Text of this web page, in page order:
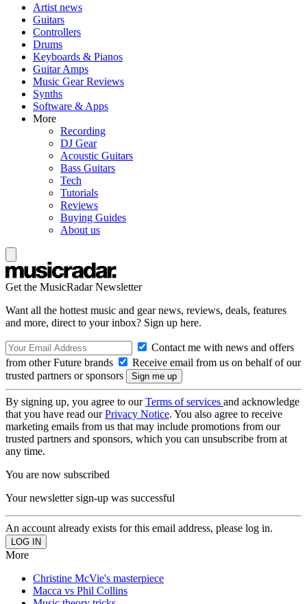
Artist news
Guitars
Controllers
Drums
Keyboards & Pianos
Guitar Amps
Music Gear Reviews
Synths
Software & Apps
More
Recording
DJ Gear
Acoustic Guitars
Bass Guitars
Tech
Tutorials
Reviews
Buying Guides
About us
Get the MusicRadar Newsletter
Want all the hottest music and gear news, reviews, deals, features
and more, direct to your inbox? Sign up here.
Contact me with news and offers
from other Future brands
Receive email from us on behalf of our
trusted partners or sponsors
By signing up, you agree to ourTerms of services and acknowledge
that you have read ourPrivacy Notice. You also agree to receive
marketing emails from us that may include promotions from our
trusted partners and sponsors, which you can unsubscribe from at
any time.
You are now subscribed
Your newsletter sign-up was successful
An account already exists for this email address, please log in.
More
Christine McVie's masterpiece
Macca vs Phil Collins